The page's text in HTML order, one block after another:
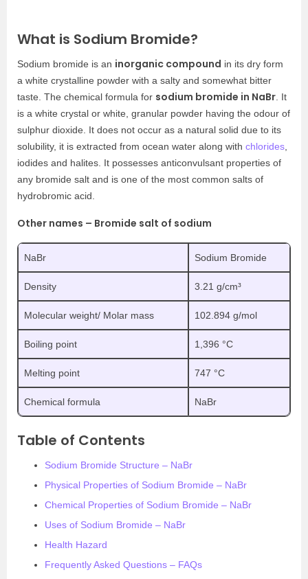
What is Sodium Bromide?
Sodium bromide is an inorganic compound in its dry form
a white crystalline powder with a salty and somewhat bitter
taste. The chemical formula for sodium bromide in NaBr . It
is a white crystal or white, granular powder having the odour of
sulphur dioxide. It does not occur as a natural solid due to its
solubility, it is extracted from ocean water along with chlorides
iodides and halites. It possesses anticonvulsant properties of
any bromide salt and is one of the most common salts of
hydrobromic acid.
Other names – Bromide salt of sodium
NaBr Sodium Bromide
Density 3.21 g/cm³
Molecular weight/ Molar mass 102.894 g/mol
Boiling point 1,396 °C
Melting point 747 °C
Chemical formula NaBr
Table of Contents
Sodium Bromide Structure – NaBr
Physical Properties of Sodium Bromide – NaBr
Chemical Properties of Sodium Bromide – NaBr
Uses of Sodium Bromide – NaBr
Health Hazard
Frequently Asked Questions – FAQs